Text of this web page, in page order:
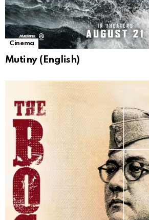
Cinema
Mutiny (English)